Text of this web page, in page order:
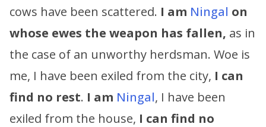
cows have been scattered. I am Ningal on
whose ewes the weapon has fallen, as in
the case of an unworthy herdsman. Woe is
me, I have been exiled from the city, I can
find no rest. I am Ningal, I have been
exiled from the house, I can find no